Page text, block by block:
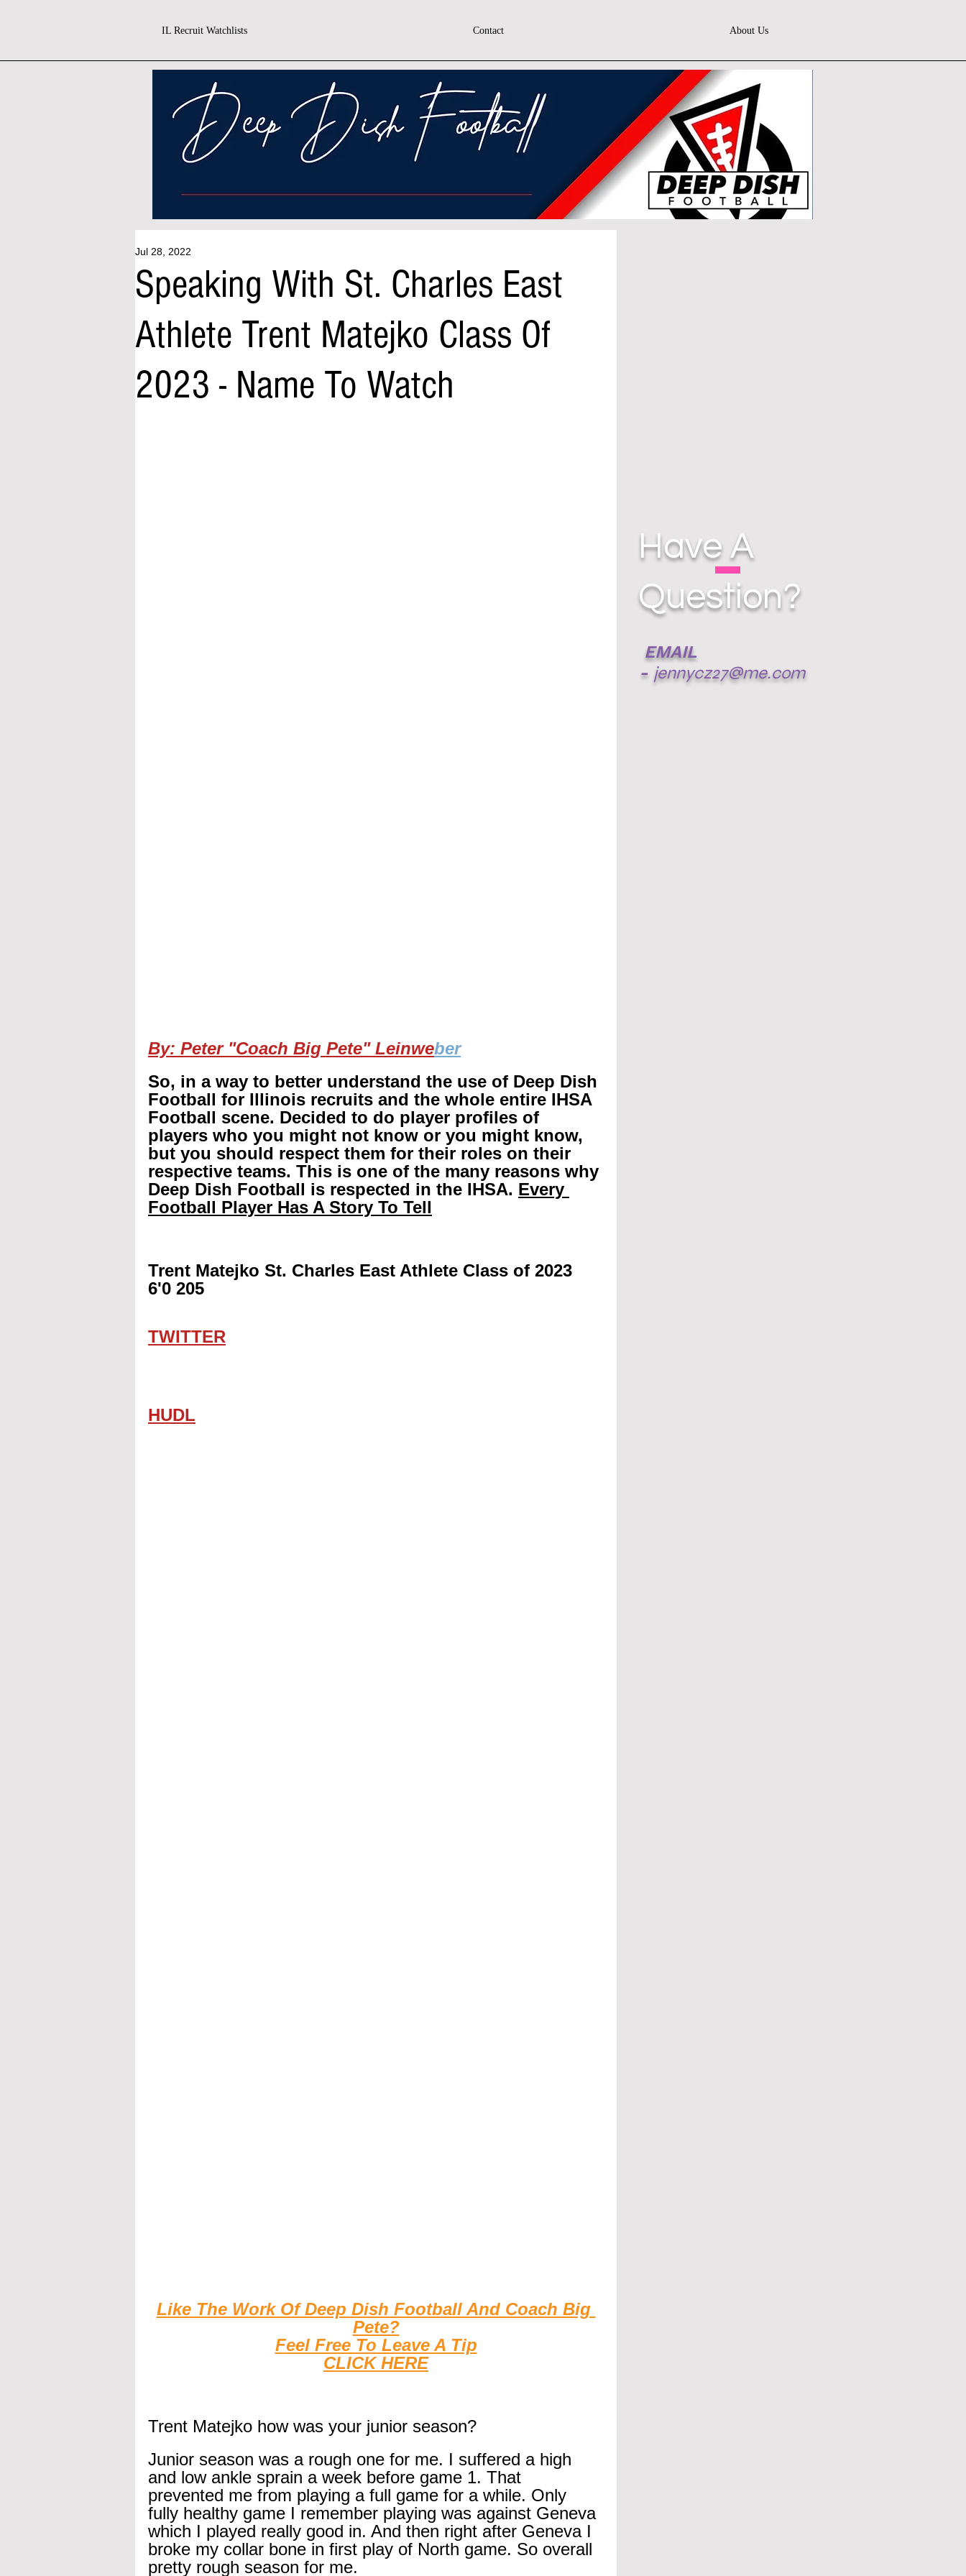
IL Recruit Watchlists Contact About Us
Speaking With St. Charles East
Athlete Trent Matejko Class Of
2023 - Name To Watch
Jul 28, 2022
By: Peter "Coach Big Pete" Leinweber
So, in a way to better understand the use of Deep Dish
Football for Illinois recruits and the whole entire IHSA
Football scene. Decided to do player profiles of
players who you might not know or you might know,
but you should respect them for their roles on their
respective teams. This is one of the many reasons why
Deep Dish Football is respected in the IHSA. Every
Football Player Has A Story To Tell
Trent Matejko St. Charles East Athlete Class of 2023
6'0 205
TWITTER
HUDL
Like The Work Of Deep Dish Football And Coach Big
Pete?
Feel Free To Leave A Tip
CLICK HERE
Trent Matejko how was your junior season?
Junior season was a rough one for me. I suffered a high
and low ankle sprain a week before game 1. That
prevented me from playing a full game for a while. Only
fully healthy game I remember playing was against Geneva
which I played really good in. And then right after Geneva I
broke my collar bone in first play of North game. So overall
pretty rough season for me.
EMAIL
- jennycz27@me.com
Have A
Question?